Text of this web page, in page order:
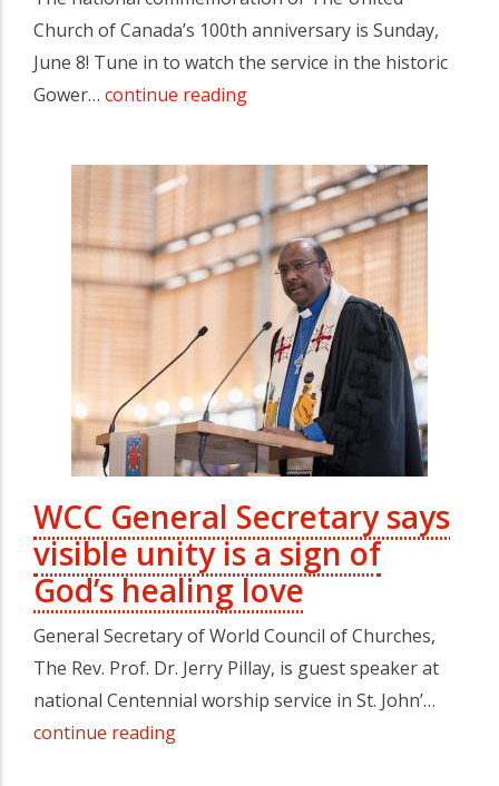
Church of Canada’s 100th anniversary is Sunday,
June 8! Tune in to watch the service in the historic
Gower… continue reading
WCC General Secretary says
visible unity is a sign of
God’s healing love
General Secretary of World Council of Churches,
The Rev. Prof. Dr. Jerry Pillay, is guest speaker at
national Centennial worship service in St. John’…
continue reading